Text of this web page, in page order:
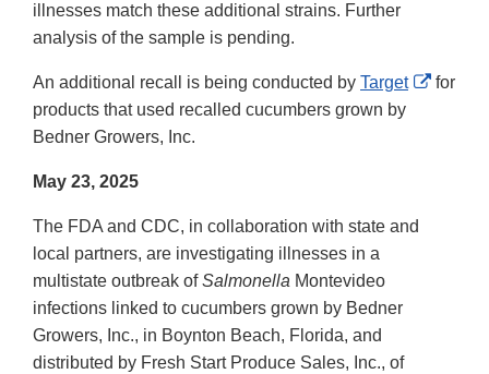
illnesses match these additional strains. Further
analysis of the sample is pending.
An additional recall is being conducted by Target
for
products that used recalled cucumbers grown by
Bedner Growers, Inc.
May 23, 2025
The FDA and CDC, in collaboration with state and
local partners, are investigating illnesses in a
multistate outbreak ofSalmonella Montevideo
infections linked to cucumbers grown by Bedner
Growers, Inc., in Boynton Beach, Florida, and
distributed by Fresh Start Produce Sales, Inc., of